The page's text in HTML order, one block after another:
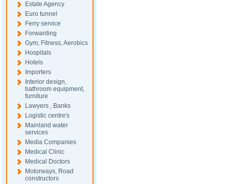
Estate Agency
Euro tunnel
Ferry service
Forwarding
Gym, Fitness, Aerobics
Hospitals
Hotels
Importers
Interior design,
bathroom equipment,
furniture
Lawyers , Banks
Logistic centre's
Mainland water
services
Media Companies
Medical Clinic
Medical Doctors
Motorways, Road
constructors